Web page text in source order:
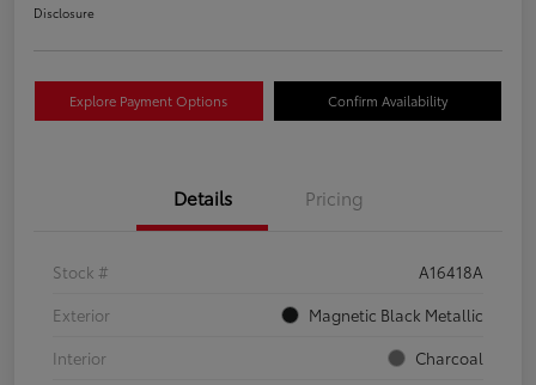
Disclosure
Explore Payment Options Confirm Availability
Details Pricing
Stock #
A16418A
Exterior
Magnetic Black Metallic
Interior
Charcoal